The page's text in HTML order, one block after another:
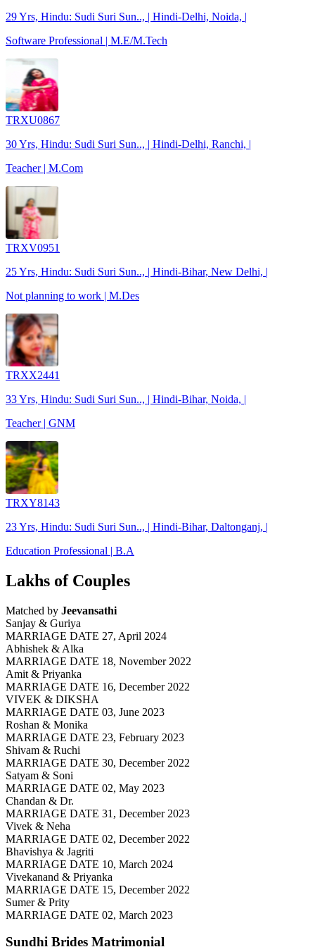
29 Yrs, Hindu: Sudi Suri Sun.., | Hindi-Delhi, Noida, |
Software Professional | M.E/M.Tech
TRXU0867
30 Yrs, Hindu: Sudi Suri Sun.., | Hindi-Delhi, Ranchi, |
Teacher | M.Com
TRXV0951
25 Yrs, Hindu: Sudi Suri Sun.., | Hindi-Bihar, New Delhi, |
Not planning to work | M.Des
TRXX2441
33 Yrs, Hindu: Sudi Suri Sun.., | Hindi-Bihar, Noida, |
Teacher | GNM
TRXY8143
23 Yrs, Hindu: Sudi Suri Sun.., | Hindi-Bihar, Daltonganj, |
Education Professional | B.A
Lakhs of Couples
Matched by Jeevansathi
Sanjay & Guriya
MARRIAGE DATE 27, April 2024
Abhishek & Alka
MARRIAGE DATE 18, November 2022
Amit & Priyanka
MARRIAGE DATE 16, December 2022
VIVEK & DIKSHA
MARRIAGE DATE 03, June 2023
Roshan & Monika
MARRIAGE DATE 23, February 2023
Shivam & Ruchi
MARRIAGE DATE 30, December 2022
Satyam & Soni
MARRIAGE DATE 02, May 2023
Chandan & Dr.
MARRIAGE DATE 31, December 2023
Vivek & Neha
MARRIAGE DATE 02, December 2022
Bhavishya & Jagriti
MARRIAGE DATE 10, March 2024
Vivekanand & Priyanka
MARRIAGE DATE 15, December 2022
Sumer & Prity
MARRIAGE DATE 02, March 2023
Sundhi Brides Matrimonial